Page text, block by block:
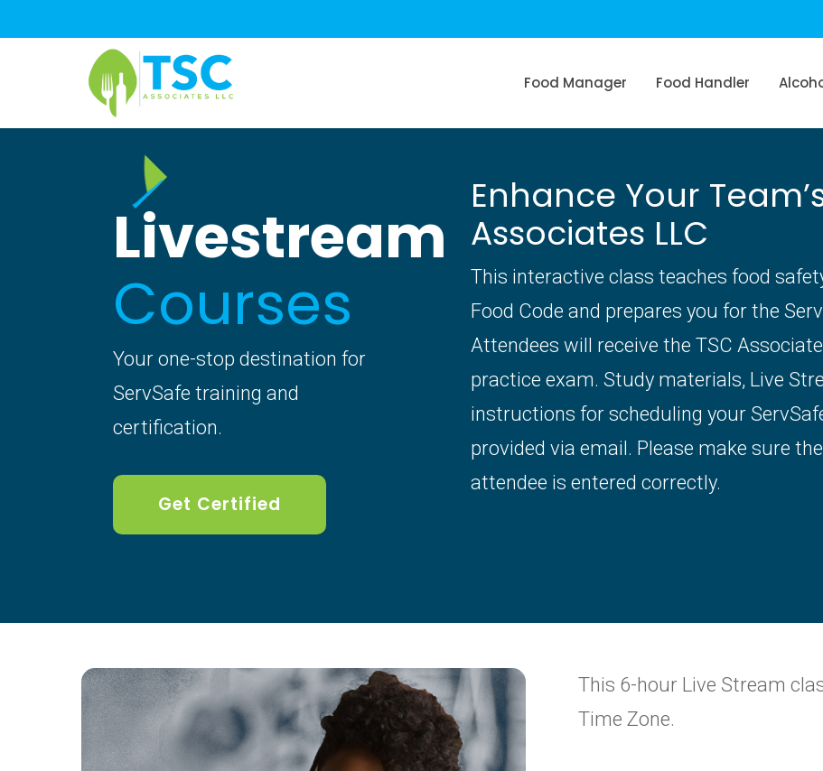
Food Manager Food Handler
Livestream
Courses
Your one-stop destination for
ServSafe training and
certification.
Get Certified
Enhance Your
Associates LLC
This interactive class teaches food
Food Code and prepares you for the
Attendees will receive the TSC
practice exam. Study materials, Live
instructions for scheduling your
provided via email. Please make sure
attendee is entered correctly.
This 6-hour Live Stream
Time Zone.